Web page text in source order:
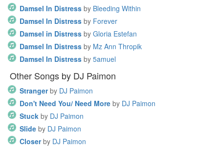
Damsel In Distress by Bleeding Within
Damsel In Distress by Forever
Damsel in Distress by Gloria Estefan
Damsel In Distress by Mz Ann Thropik
Damsel In Distress by 5amuel
Other Songs by DJ Paimon
Stranger by DJ Paimon
Don't Need You/ Need More by DJ Paimon
Stuck by DJ Paimon
Slide by DJ Paimon
Closer by DJ Paimon